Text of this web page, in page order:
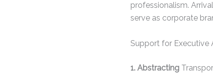
professionalism.
serve as corporate
Support for Executive
1. Abstracting